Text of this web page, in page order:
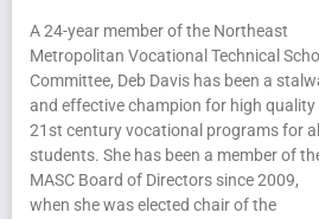
A 24-year member of the Northeast
Metropolitan Vocational Technical
Committee, Deb Davis has been a
and effective champion for high quality
21st century vocational programs for all
students. She has been a member of
MASC Board of Directors since 2009,
when she was elected chair of the